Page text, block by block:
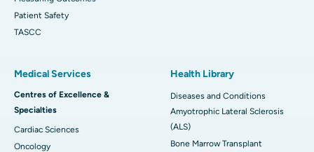
Patient Safety
TASCC
Medical Services
Centres of Excellence &
Specialties
Cardiac Sciences
Oncology
Health Library
Diseases and Conditions
Amyotrophic Lateral Sclerosis
(ALS)
Bone Marrow Transplant